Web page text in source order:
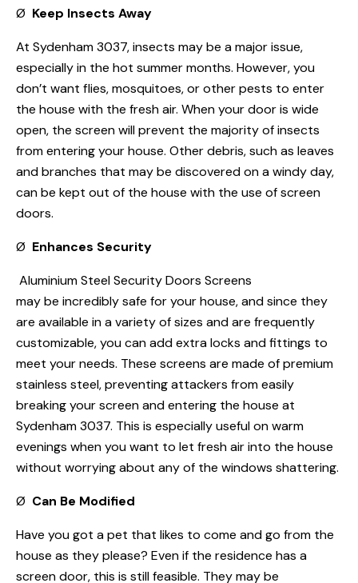
Ø Keep Insects Away
At Sydenham 3037, insects may be a major issue,
especially in the hot summer months. However, you
don’t want flies, mosquitoes, or other pests to enter
the house with the fresh air. When your door is wide
open, the screen will prevent the majority of insects
from entering your house. Other debris, such as leaves
and branches that may be discovered on a windy day,
can be kept out of the house with the use of screen
doors.
Ø Enhances Security
Aluminium Steel Security Doors Screens
may be incredibly safe for your house, and since they
are available in a variety of sizes and are frequently
customizable, you can add extra locks and fittings to
meet your needs. These screens are made of premium
stainless steel, preventing attackers from easily
breaking your screen and entering the house at
Sydenham 3037. This is especially useful on warm
evenings when you want to let fresh air into the house
without worrying about any of the windows shattering.
Ø Can Be Modified
Have you got a pet that likes to come and go from the
house as they please? Even if the residence has a
screen door, this is still feasible. They may be